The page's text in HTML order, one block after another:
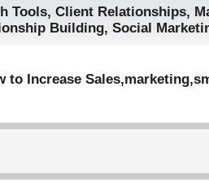
Tools, Client Relationships,
Building, Social
to Increase Sales,marketing,